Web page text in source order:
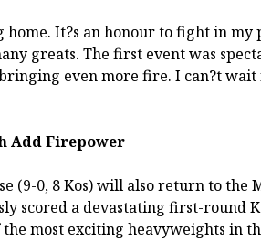
home. It?s an honour to fight in my
greats. The first event was
even more fire. I can?t wait
Add Firepower
(9-0, 8 Kos) will also return to the
scored a devastating first-round
most exciting heavyweights in